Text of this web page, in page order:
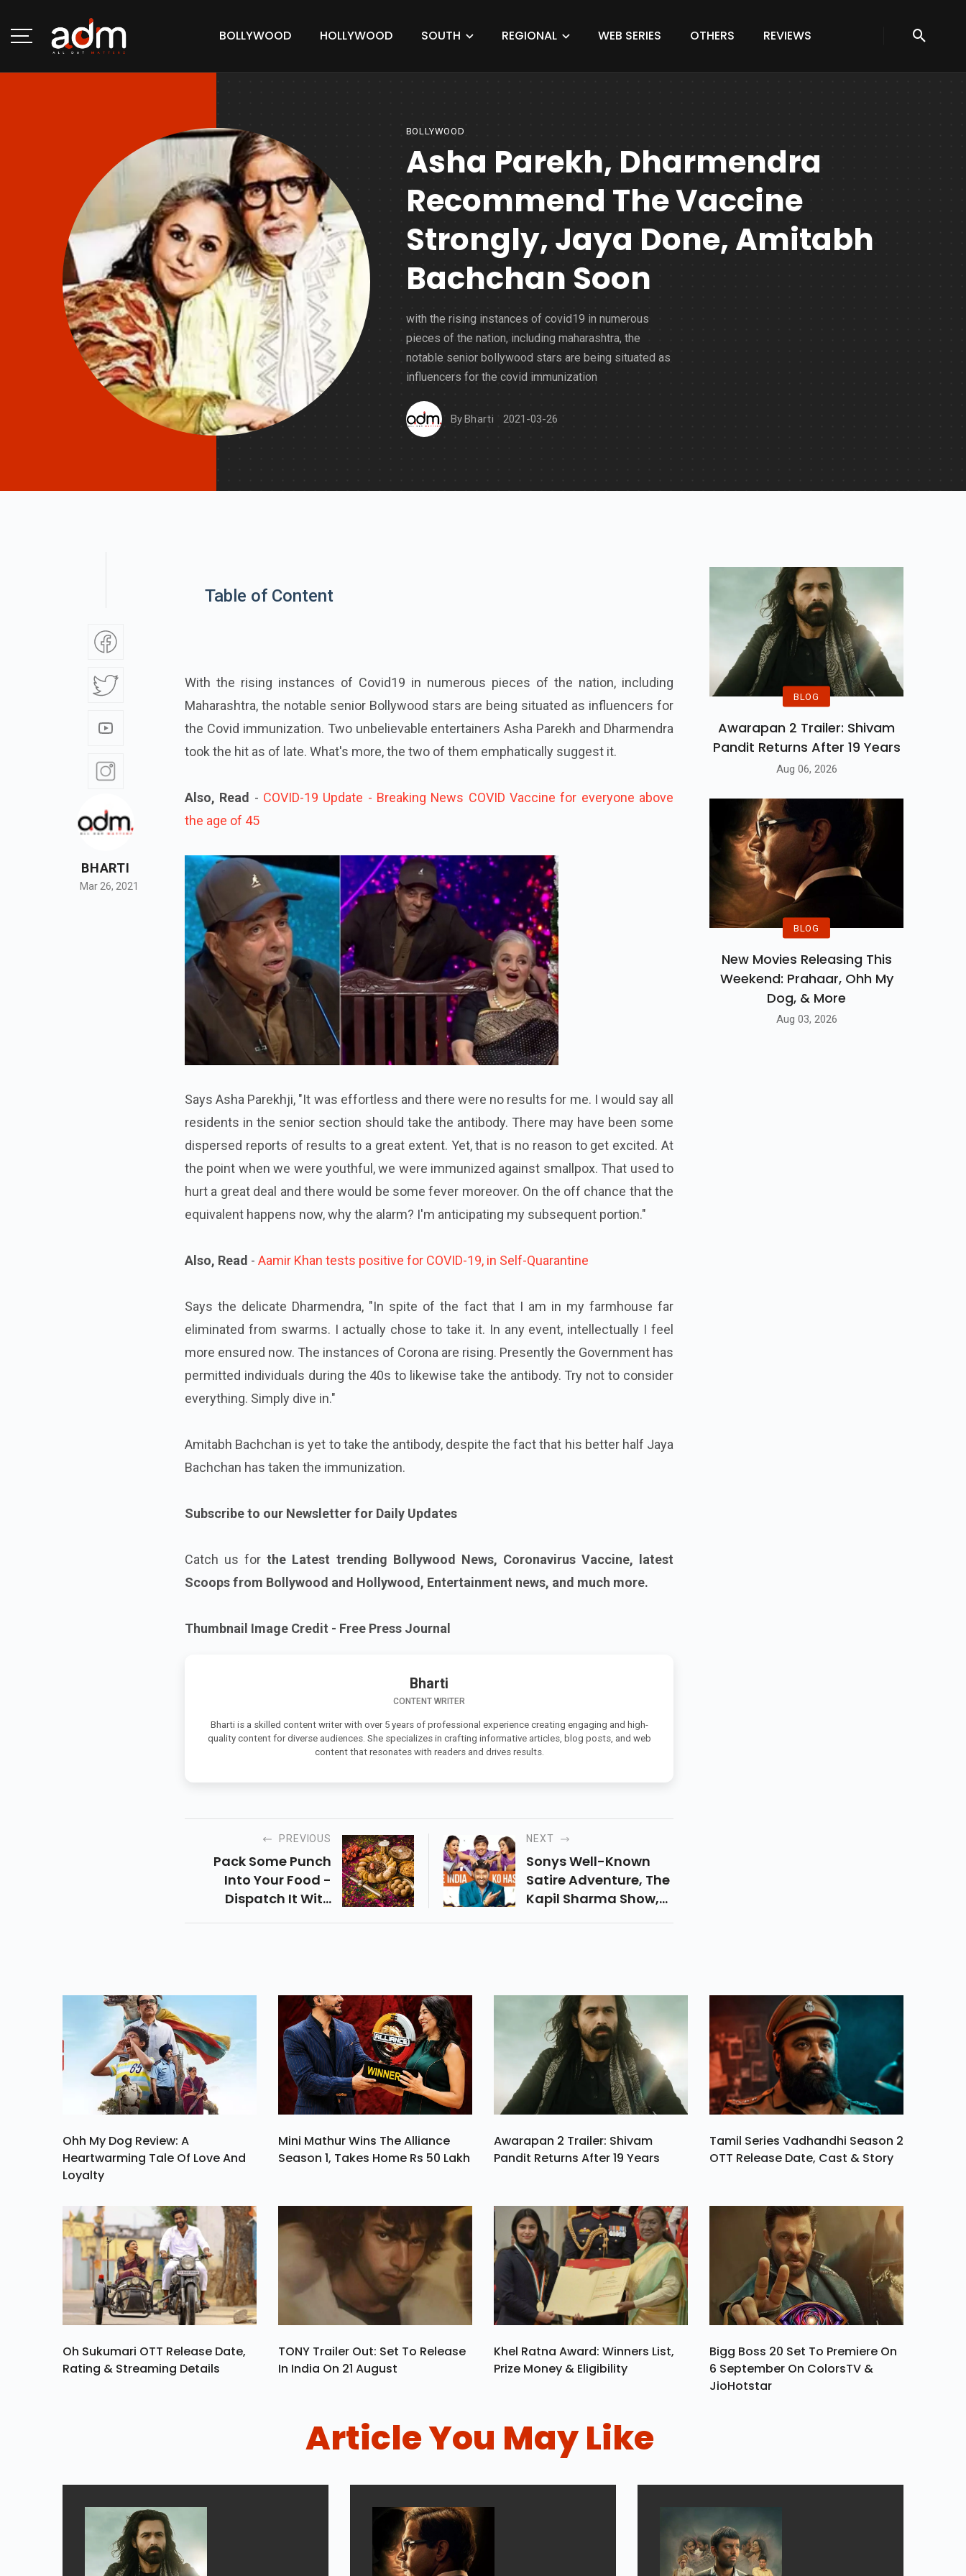
BOLLYWOOD HOLLYWOOD SOUTH REGIONAL WEB SERIES OTHERS REVIEWS
BOLLYWOOD
Asha Parekh, Dharmendra
Recommend The Vaccine
Strongly, Jaya Done, Amitabh
Bachchan Soon
with the rising instances of covid19 in numerous
pieces of the nation, including maharashtra, the
notable senior bollywood stars are being situated as
influencers for the covid immunization
ByBharti 2021-03-26
BHARTI
Mar 26, 2021
Table of Content
With the rising instances of Covid19 in numerous pieces of the nation, including
Maharashtra, the notable senior Bollywood stars are being situated as influencers for
the Covid immunization. Two unbelievable entertainers Asha Parekh and Dharmendra
took the hit as of late. What's more, the two of them emphatically suggest it.
Also, Read - COVID-19 Update - Breaking News COVID Vaccine for everyone above
the age of 45
Says Asha Parekhji, "It was effortless and there were no results for me. I would say all
residents in the senior section should take the antibody. There may have been some
dispersed reports of results to a great extent. Yet, that is no reason to get excited. At
the point when we were youthful, we were immunized against smallpox. That used to
hurt a great deal and there would be some fever moreover. On the off chance that the
equivalent happens now, why the alarm? I'm anticipating my subsequent portion."
Also, Read - Aamir Khan tests positive for COVID-19, in Self-Quarantine
Says the delicate Dharmendra, "In spite of the fact that I am in my farmhouse far
eliminated from swarms. I actually chose to take it. In any event, intellectually I feel
more ensured now. The instances of Corona are rising. Presently the Government has
permitted individuals during the 40s to likewise take the antibody. Try not to consider
everything. Simply dive in."
Amitabh Bachchan is yet to take the antibody, despite the fact that his better half Jaya
Bachchan has taken the immunization.
Subscribe to our Newsletter for Daily Updates
Catch us forthe Latest trending Bollywood News, Coronavirus Vaccine, latest
Scoops from Bollywood and Hollywood, Entertainment news, and much more.
Thumbnail Image Credit - Free Press Journal
Bharti
CONTENT WRITER
Bharti is a skilled content writer with over 5 years of professional experience creating engaging and high-
quality content for diverse audiences. She specializes in crafting informative articles, blog posts, and web
content that resonates with readers and drives results.
PREVIOUS
Pack Some Punch
Into Your Food -
Dispatch It With
NEXT
Sonys Well-Known
Satire Adventure, The
Kapil Sharma Show,
Set To Make A
Rebound In The Period
Of May
BLOG
Awarapan 2 Trailer: Shivam
Pandit Returns After 19 Years
Aug 06, 2026
BLOG
New Movies Releasing This
Weekend: Prahaar, Ohh My
Dog, & More
Aug 03, 2026
Ohh My Dog Review: A
Heartwarming Tale Of Love And
Loyalty
Mini Mathur Wins The Alliance
Season 1, Takes Home Rs 50 Lakh
Awarapan 2 Trailer: Shivam
Pandit Returns After 19 Years
Tamil Series Vadhandhi Season 2
OTT Release Date, Cast & Story
Oh Sukumari OTT Release Date,
Rating & Streaming Details
TONY Trailer Out: Set To Release
In India On 21 August
Khel Ratna Award: Winners List,
Prize Money & Eligibility
Bigg Boss 20 Set To Premiere On
6 September On ColorsTV &
JioHotstar
Article You May Like